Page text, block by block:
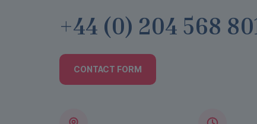
+44 (0) 204 568
CONTACT FORM